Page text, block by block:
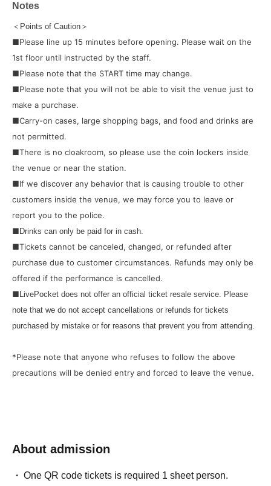
Notes
＜Points of Caution＞
■Please line up 15 minutes before opening. Please wait on the
1st floor until instructed by the staff.
■Please note that the START time may change.
■Please note that you will not be able to visit the venue just to
make a purchase.
■Carry-on cases, large shopping bags, and food and drinks are
not permitted.
■There is no cloakroom, so please use the coin lockers inside
the venue or near the station.
■If we discover any behavior that is causing trouble to other
customers inside the venue, we may force you to leave or
report you to the police.
■ Drinks can only be paid for in cash.
■Tickets cannot be canceled, changed, or refunded after
purchase due to customer circumstances. Refunds may only be
offered if the performance is cancelled.
■ LivePocket does not offer an official ticket resale service. Please
note that we do not accept cancellations or refunds for tickets
purchased by mistake or for reasons that prevent you from attending.
*Please note that anyone who refuses to follow the above
precautions will be denied entry and forced to leave the venue.
About admission
One QR code tickets is required 1 sheet person.